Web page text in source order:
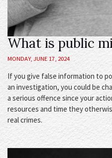
What is public
MONDAY, JUNE 17, 2024
If you give false information to
an investigation, you could be
a serious offence since your
resources and time they
real crimes.